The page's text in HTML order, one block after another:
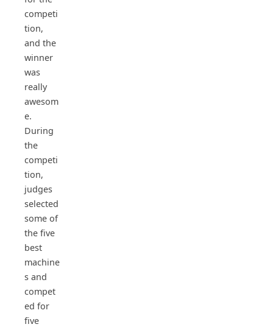
competi
tion,
and the
winner
was
really
awesom
e.
During
the
competi
tion,
judges
selected
some of
the five
best
machine
s and
compet
ed for
five